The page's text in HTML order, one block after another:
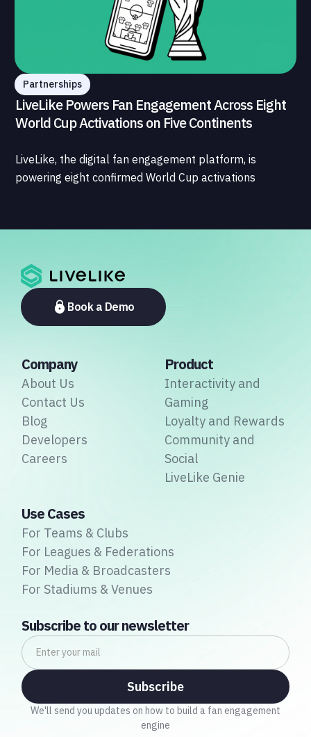
Partnerships
LiveLike Powers Fan Engagement Across Eight
World Cup Activations on Five Continents
LiveLike, the digital fan engagement platform, is
powering eight confirmed World Cup activations
largest simultaneous global deployment to date. The
ecosystem, from major broadcasters and OTT
platforms to payment providers and national football
associations.Book a Demo
Company
About Us
Contact Us
Blog
Developers
Careers
Product
Interactivity and
Gaming
Loyalty and Rewards
Community and
Social
LiveLike Genie
Use Cases
For Teams & Clubs
For Leagues & Federations
For Media & Broadcasters
For Stadiums & Venues
Subscribe to our newsletter
We'll send you updates on how to build a fan engagement
engine